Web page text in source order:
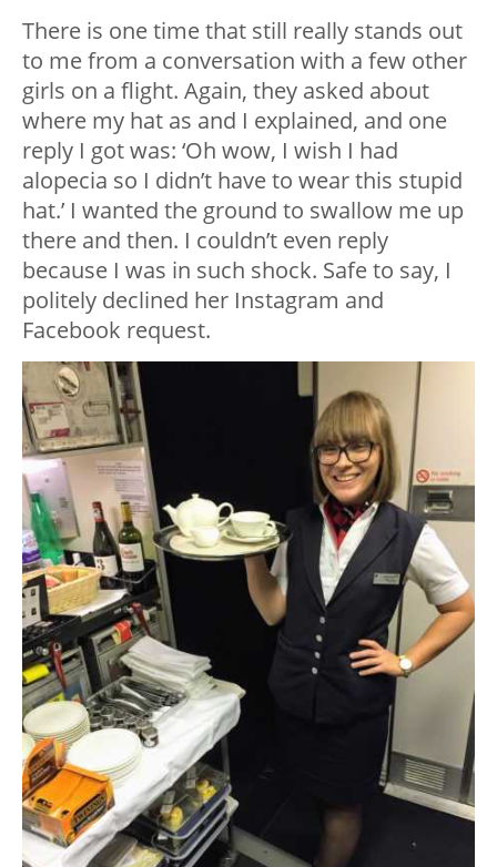
There is one time that still really stands out
to me from a conversation with a few other
girls on a flight. Again, they asked about
where my hat as and I explained, and one
reply I got was: ‘Oh wow, I wish I had
alopecia so I didn’t have to wear this stupid
hat.’ I wanted the ground to swallow me up
there and then. I couldn’t even reply
because I was in such shock. Safe to say, I
politely declined her Instagram and
Facebook request.